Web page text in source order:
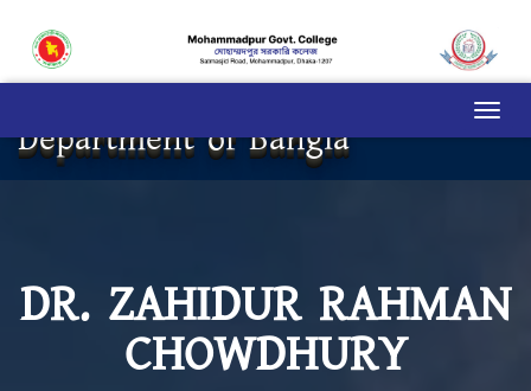
Department of Bangla
DR. ZAHIDUR RAHMAN
CHOWDHURY